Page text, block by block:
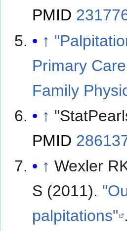
PMID
↑
Primary
Family
↑
PMID
↑ Wexler
S (2011).
palpitations"